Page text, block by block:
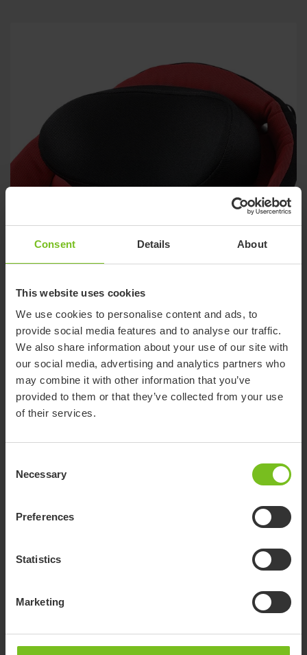
Consent Details About
This website uses cookies
We use cookies to personalise content and ads, to
provide social media features and to analyse our traffic.
We also share information about your use of our site with
our social media, advertising and analytics partners who
may combine it with other information that you’ve
provided to them or that they’ve collected from your use
of their services.
Selection
Necessary
Preferences
Statistics
Marketing
Head rest cushion
For added support.